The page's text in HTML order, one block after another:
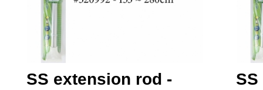
SS extension rod -